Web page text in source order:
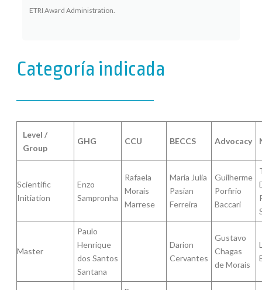
ETRI Award Administration.
Categoría indicada
Level /
Group
GHG CCU BECCS Advocacy
Scientific
Initiation
Enzo
Sampronha
Rafaela
Morais
Marrese
Maria Julia
Pasian
Ferreira
Guilherme
Porfirio
Baccari
Master
Paulo
Henrique
dos Santos
Santana
Darion
Cervantes
Gustavo
Chagas
de Morais